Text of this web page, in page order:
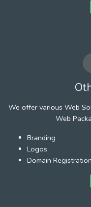
We offer various Web
Web
Branding
Logos
Domain